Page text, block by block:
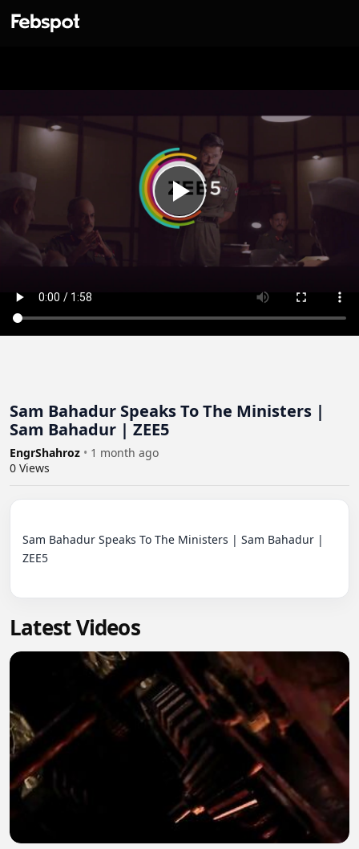
Sam Bahadur Speaks To The Ministers |
Sam Bahadur | ZEE5
EngrShahroz • 1 month ago
0 Views
Sam Bahadur Speaks To The Ministers | Sam Bahadur |
ZEE5
Latest Videos